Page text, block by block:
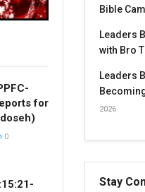
for
0
Bible
Leaders
with Bro
Leaders
2026
Stay